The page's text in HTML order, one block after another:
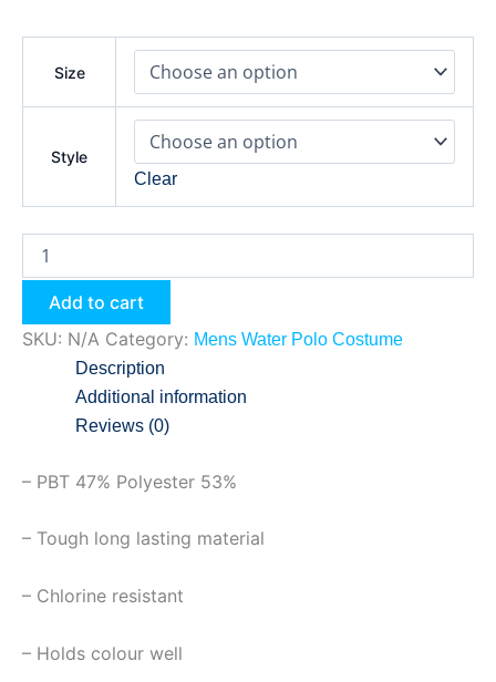
Size
Style
Clear
Add to cart
SKU: N/A Category: Mens Water Polo Costume
Description
Additional information
Reviews (0)
– PBT 47% Polyester 53%
– Tough long lasting material
– Chlorine resistant
– Holds colour well